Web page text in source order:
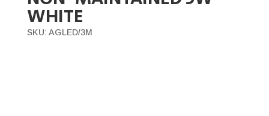
WHITE
SKU: AGLED/3M